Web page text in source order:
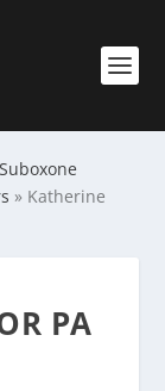
» Katherine
PA